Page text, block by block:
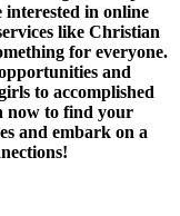
interested in online
like Christian
for everyone.
and
to accomplished
now to find your
and embark on a